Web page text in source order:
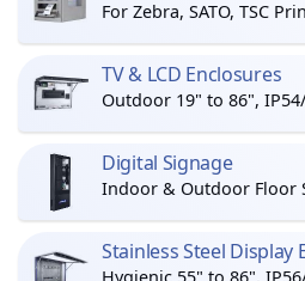
For Zebra, SATO, TSC
TV & LCD Enclosures
Outdoor 19" to 86",
Digital Signage
Indoor & Outdoor Floor
Stainless Steel Display